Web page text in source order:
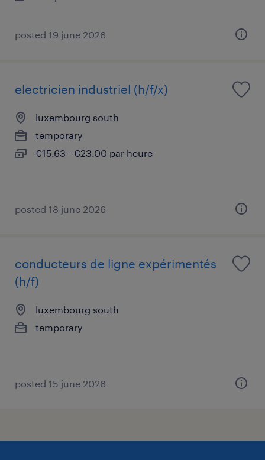
posted 19 june 2026
electricien industriel (h/f/x)
luxembourg south
temporary
€15.63 - €23.00 par heure
posted 18 june 2026
conducteurs de ligne expérimentés
(h/f)
luxembourg south
temporary
posted 15 june 2026